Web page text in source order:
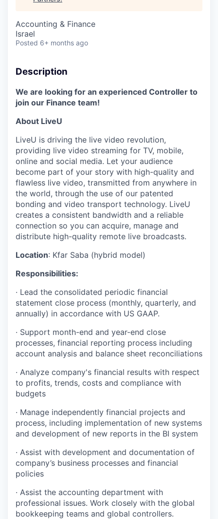
Accounting & Finance
Israel
Posted 6+ months ago
Description
We are looking for an experienced Controller to
join our Finance team!
About LiveU
LiveU is driving the live video revolution,
providing live video streaming for TV, mobile,
online and social media. Let your audience
become part of your story with high-quality and
flawless live video, transmitted from anywhere in
the world, through the use of our patented
bonding and video transport technology. LiveU
creates a consistent bandwidth and a reliable
connection so you can acquire, manage and
distribute high-quality remote live broadcasts.
Location: Kfar Saba (hybrid model)
Responsibilities:
· Lead the consolidated periodic financial
statement close process (monthly, quarterly, and
annually) in accordance with US GAAP.
· Support month-end and year-end close
processes, financial reporting process including
account analysis and balance sheet reconciliations
· Analyze company's financial results with respect
to profits, trends, costs and compliance with
budgets
· Manage independently financial projects and
process, including implementation of new systems
and development of new reports in the BI system
· Assist with development and documentation of
company’s business processes and financial
policies
· Assist the accounting department with
professional issues. Work closely with the global
bookkeeping teams and global controllers.